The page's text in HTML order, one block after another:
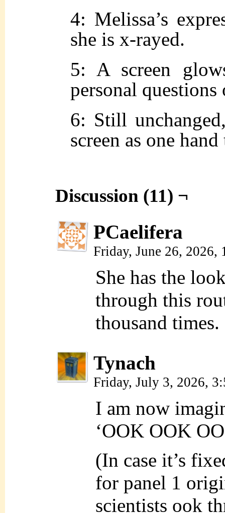
4: Melissa’s
she is x-rayed.
5: A screen
personal
6: Still
screen as one
Discussion (11) ¬
PCaelifera
Friday, June 26, 2026,
She has the
through this
thousand times.
Tynach
Friday, July 3, 2026,
I am now
‘OOK OOK
(In case it’s
for panel 1
scientists ook